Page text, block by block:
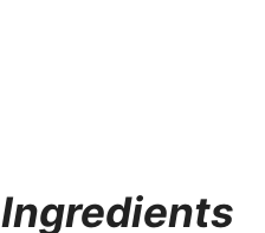
Ingredients